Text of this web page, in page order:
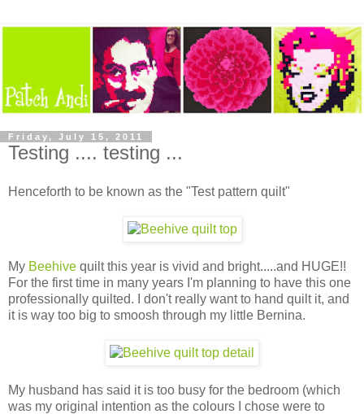
Friday, July 15, 2011
Testing .... testing ...
Henceforth to be known as the "Test pattern quilt"
My Beehive quilt this year is vivid and bright.....and HUGE!!
For the first time in many years I'm planning to have this one
professionally quilted. I don't really want to hand quilt it, and
it is way too big to smoosh through my little Bernina.
My husband has said it is too busy for the bedroom (which
was my original intention as the colours I chose were to